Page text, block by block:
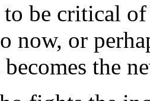
be critical
now, or
the